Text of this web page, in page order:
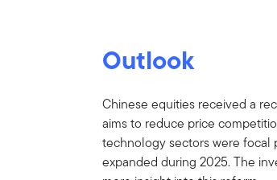
Outlook
Chinese equities received a
aims to reduce price
technology sectors were focal
expanded during 2025. The